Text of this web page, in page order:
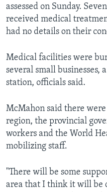
assessed on Sunday.
received medical
had no details on their
Medical facilities were
several small businesses,
station, officials said.
McMahon said there
region, the provincial
workers and the World
mobilizing staff.
"There will be some
area that I think it will be